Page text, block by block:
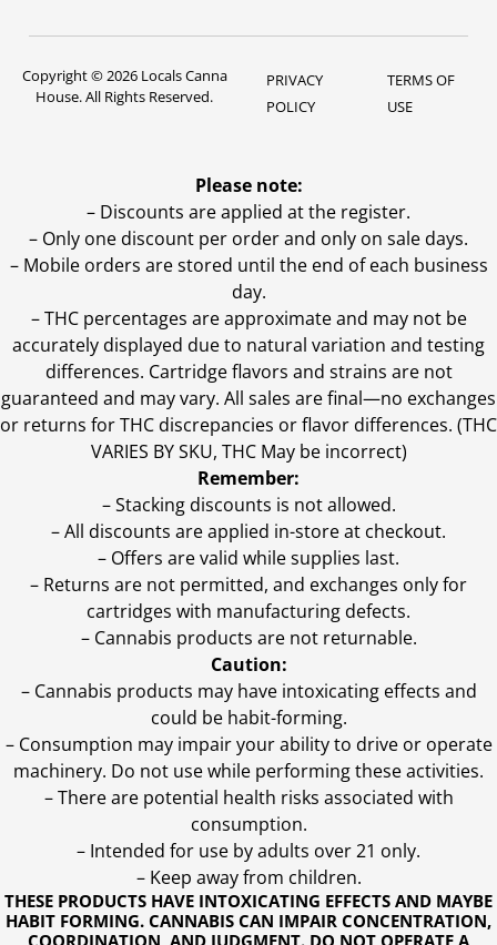
Copyright © 2026 Locals Canna
House. All Rights Reserved.
PRIVACY
POLICY
TERMS OF
USE
THESE PRODUCTS HAVE INTOXICATING EFFECTS AND MAYBE
HABIT FORMING. CANNABIS CAN IMPAIR CONCENTRATION,
COORDINATION, AND JUDGMENT. DO NOT OPERATE A
Please note:
– Discounts are applied at the register.
– Only one discount per order and only on sale days.
– Mobile orders are stored until the end of each business
day.
–THC percentages are approximate and may not be
accurately displayed due to natural variation and testing
differences. Cartridge flavors and strains are not
guaranteed and may vary. All sales are final—no exchanges
or returns for THC discrepancies or flavor differences. (THC
VARIES BY SKU, THC May be incorrect)
Remember:
– Stacking discounts is not allowed.
– All discounts are applied in-store at checkout.
– Offers are valid while supplies last.
– Returns are not permitted, and exchanges only for
cartridges with manufacturing defects.
– Cannabis products are not returnable.
Caution:
– Cannabis products may have intoxicating effects and
could be habit-forming.
– Consumption may impair your ability to drive or operate
machinery. Do not use while performing these activities.
– There are potential health risks associated with
consumption.
– Intended for use by adults over 21 only.
– Keep away from children.